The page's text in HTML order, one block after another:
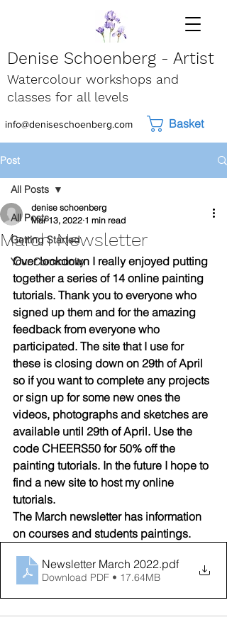
Denise Schoenberg - Artist
Watercolour workshops and
classes for all levels
info@deniseschoenberg.com Basket
Post
All Posts
Getting Started
Your Community
All Posts
March Newsletter
denise schoenberg
Mar 13, 2022 1 min read
Over lockdown I really enjoyed putting
together a series of 14 online painting
tutorials. Thank you to everyone who
signed up them and for the amazing
feedback from everyone who
participated. The site that I use for
these is closing down on 29th of April
so if you want to complete any projects
or sign up for some new ones the
videos, photographs and sketches are
available until 29th of April. Use the
code CHEERS50 for 50% off the
painting tutorials. In the future I hope to
find a new site to host my online
tutorials.
The March newsletter has information
on courses and students paintings.
Newsletter March 2022.pdf
Download PDF • 17.64MB